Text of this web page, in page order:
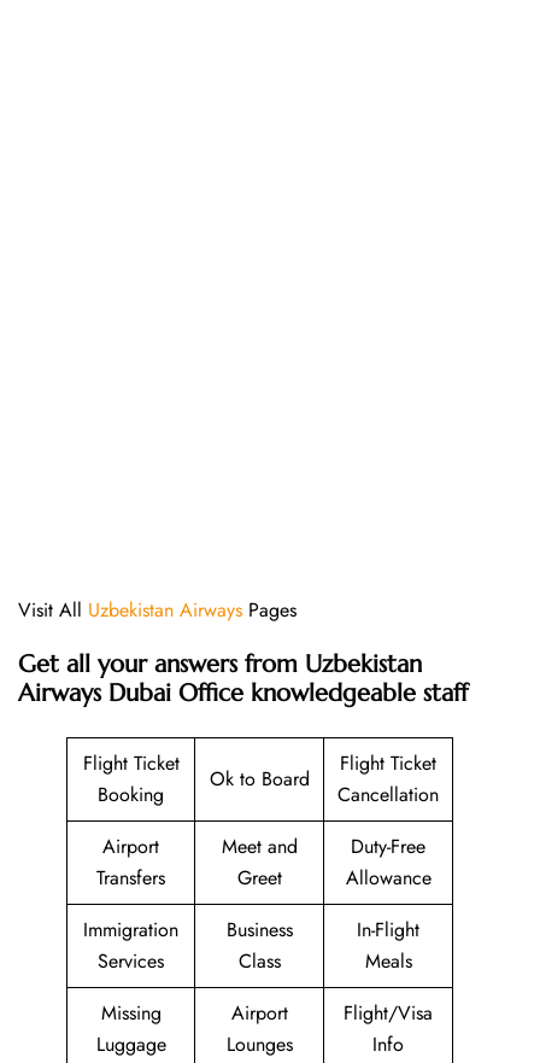
Visit All Uzbekistan Airways Pages
Get all your answers from Uzbekistan
Airways Dubai Office knowledgeable staff
Flight Ticket
Booking
Ok to Board
Flight Ticket
Cancellation
Airport
Transfers
Meet and
Greet
Duty-Free
Allowance
Immigration
Services
Business
Class
In-Flight
Meals
Missing
Luggage
Airport
Lounges
Flight/Visa
Info